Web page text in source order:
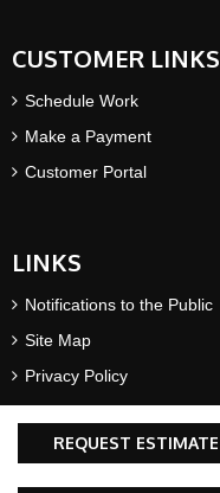
REQUEST ESTIMATE
CUSTOMER LINKS
Schedule Work
Make a Payment
Customer Portal
LINKS
Notifications to the Public
Site Map
Privacy Policy
Terms & Conditions